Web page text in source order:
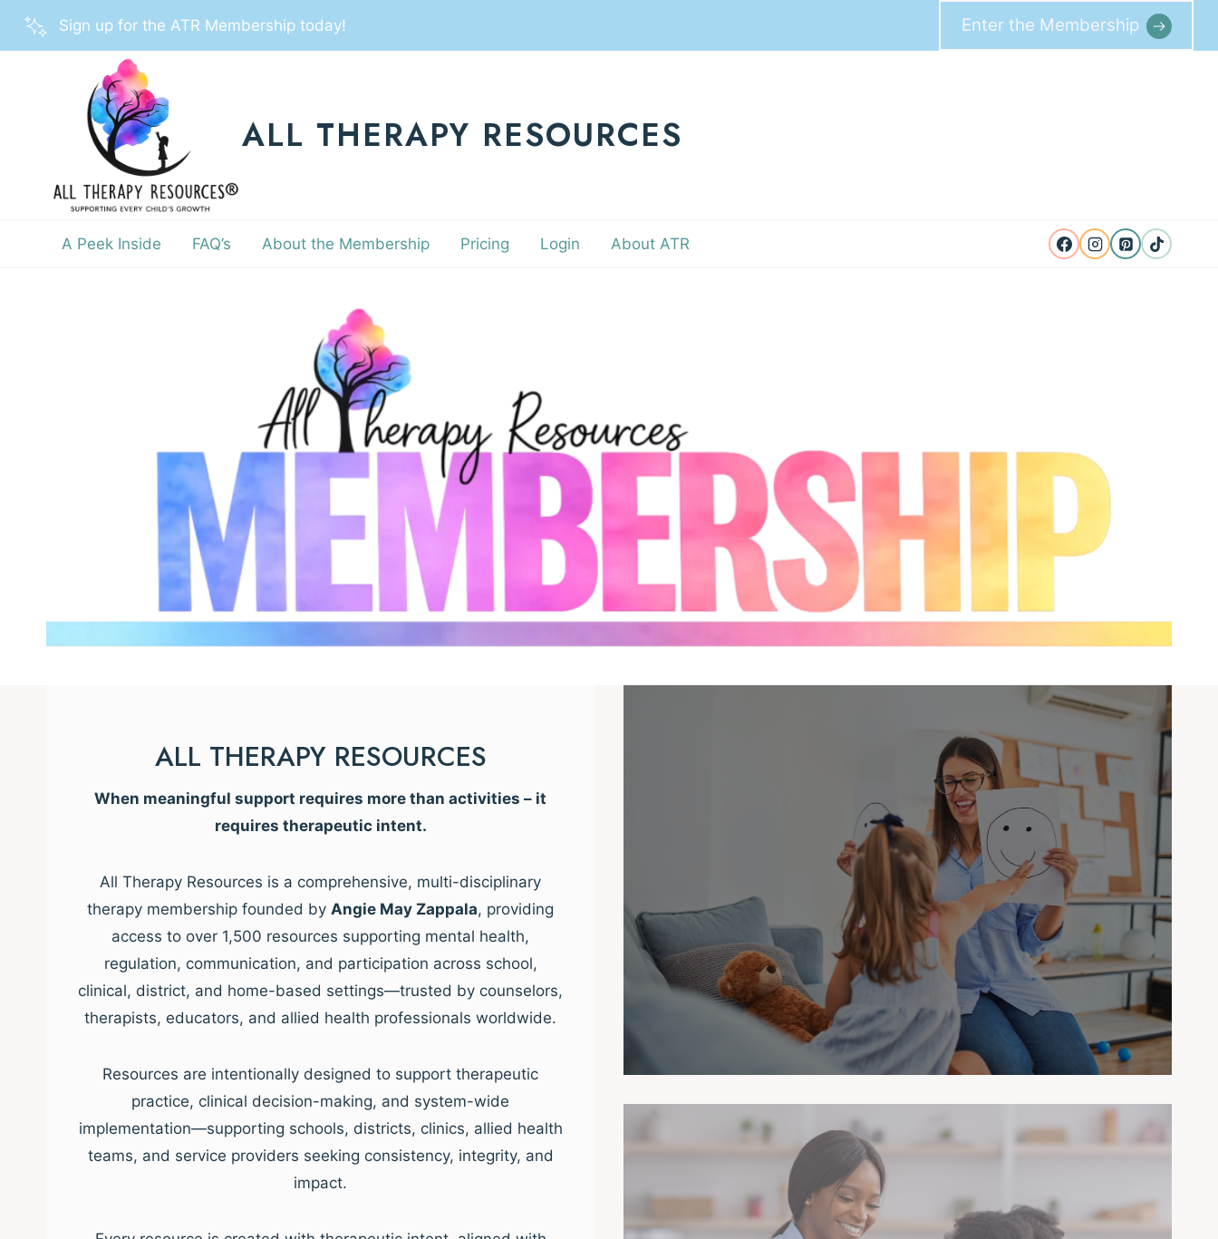
Skip
Sign up for the ATR Membership today! Enter the Membership
ALL THERAPY RESOURCES
A Peek Inside FAQ’s About the Membership Pricing Login About ATR
ALL THERAPY RESOURCES
When meaningful support requires more than activities – it
requires therapeutic intent.
All Therapy Resources is a comprehensive, multi-disciplinary
therapy membership founded by Angie May Zappala, providing
access to over 1,500 resources supporting mental health,
regulation, communication, and participation across school,
clinical, district, and home-based settings—trusted by counselors,
therapists, educators, and allied health professionals worldwide.
Resources are intentionally designed to support therapeutic
practice, clinical decision-making, and system-wide
implementation—supporting schools, districts, clinics, allied health
teams, and service providers seeking consistency, integrity, and
impact.